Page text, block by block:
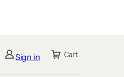
Sign in Cart